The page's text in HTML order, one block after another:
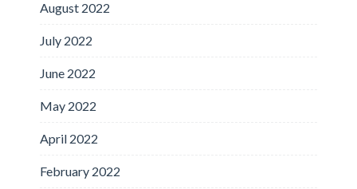
August 2022
July 2022
June 2022
May 2022
April 2022
February 2022